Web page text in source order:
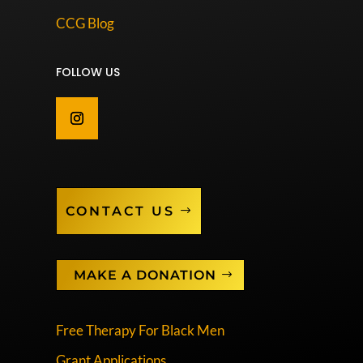
CCG Blog
FOLLOW US
CONTACT US
MAKE A DONATION
Free Therapy For Black Men